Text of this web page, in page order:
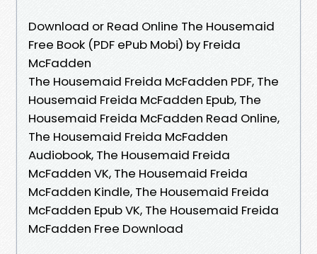
Download or Read Online The Housemaid
Free Book (PDF ePub Mobi) by Freida
McFadden
The Housemaid Freida McFadden PDF, The
Housemaid Freida McFadden Epub, The
Housemaid Freida McFadden Read Online,
The Housemaid Freida McFadden
Audiobook, The Housemaid Freida
McFadden VK, The Housemaid Freida
McFadden Kindle, The Housemaid Freida
McFadden Epub VK, The Housemaid Freida
McFadden Free Download